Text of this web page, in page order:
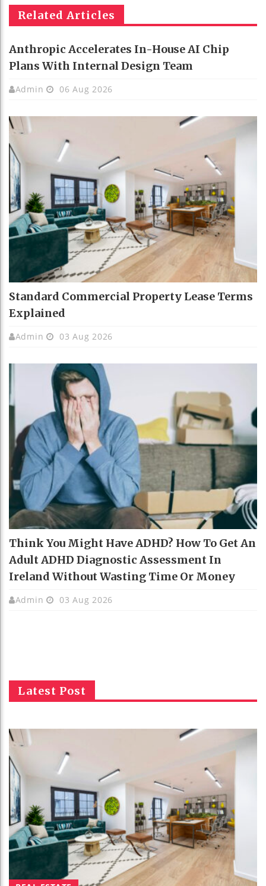
Related Articles
Anthropic Accelerates In-House AI Chip
Plans With Internal Design Team
Admin 06 Aug 2026
Standard Commercial Property Lease Terms
Explained
Admin 03 Aug 2026
Think You Might Have ADHD? How To Get An
Adult ADHD Diagnostic Assessment In
Ireland Without Wasting Time Or Money
Admin 03 Aug 2026
Latest Post